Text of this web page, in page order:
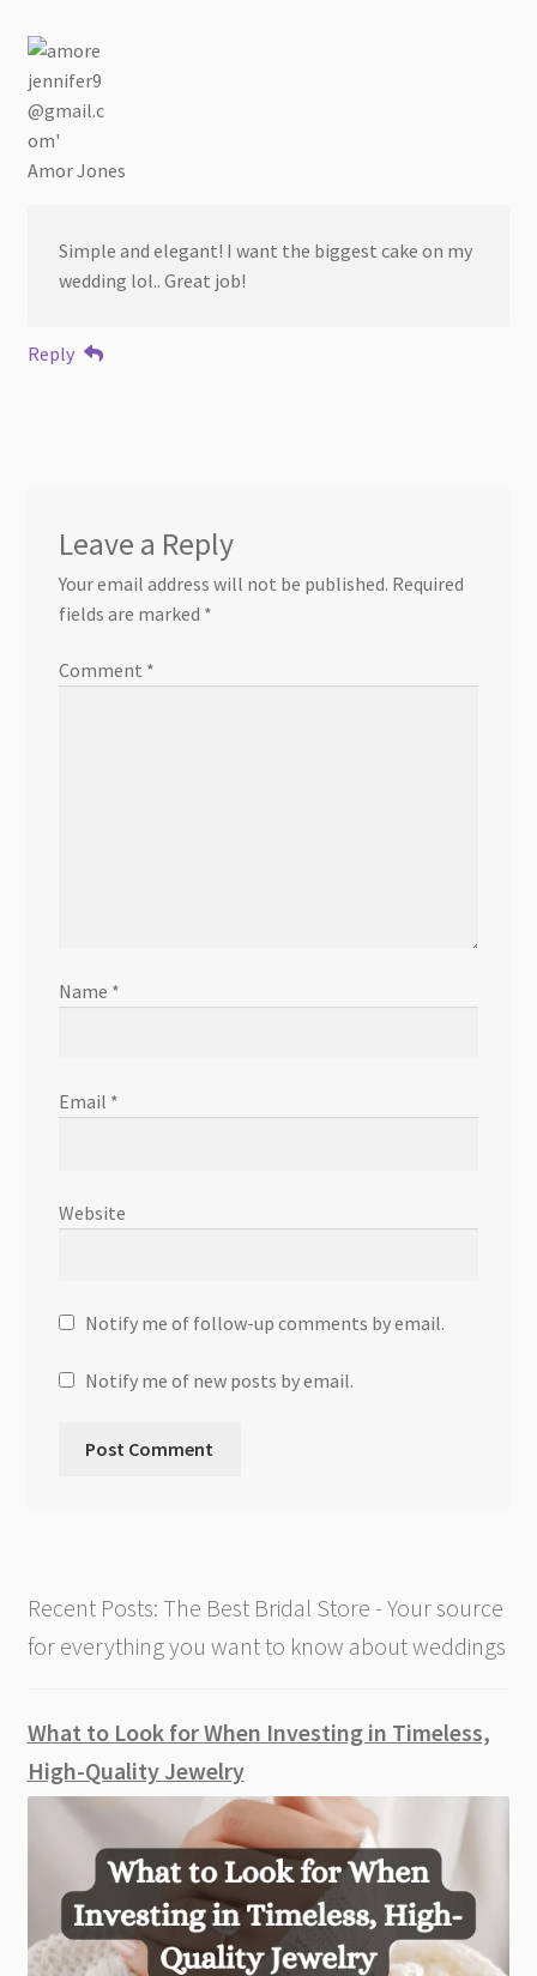
Amor Jones
Simple and elegant! I want the biggest cake on my
wedding lol.. Great job!
Reply
Leave a Reply
Your email address will not be published. Required
fields are marked *
Comment *
Name *
Email *
Website
Notify me of follow-up comments by email.
Notify me of new posts by email.
Recent Posts: The Best Bridal Store - Your source
for everything you want to know about weddings
What to Look for When Investing in Timeless,
High-Quality Jewelry